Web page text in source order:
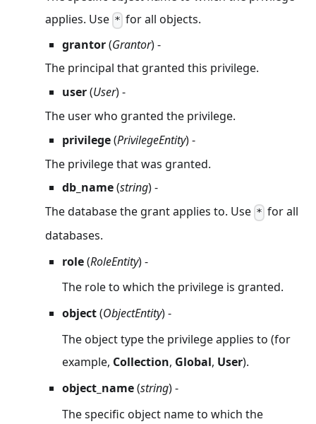
applies. Use * for all objects.
grantor(Grantor) -
The principal that granted this privilege.
user(User) -
The user who granted the privilege.
privilege(PrivilegeEntity) -
The privilege that was granted.
db_name(string) -
The database the grant applies to. Use * for all
databases.
role(RoleEntity) -
The role to which the privilege is granted.
object(ObjectEntity) -
The object type the privilege applies to (for
example, Collection, Global, User).
object_name(string) -
The specific object name to which the